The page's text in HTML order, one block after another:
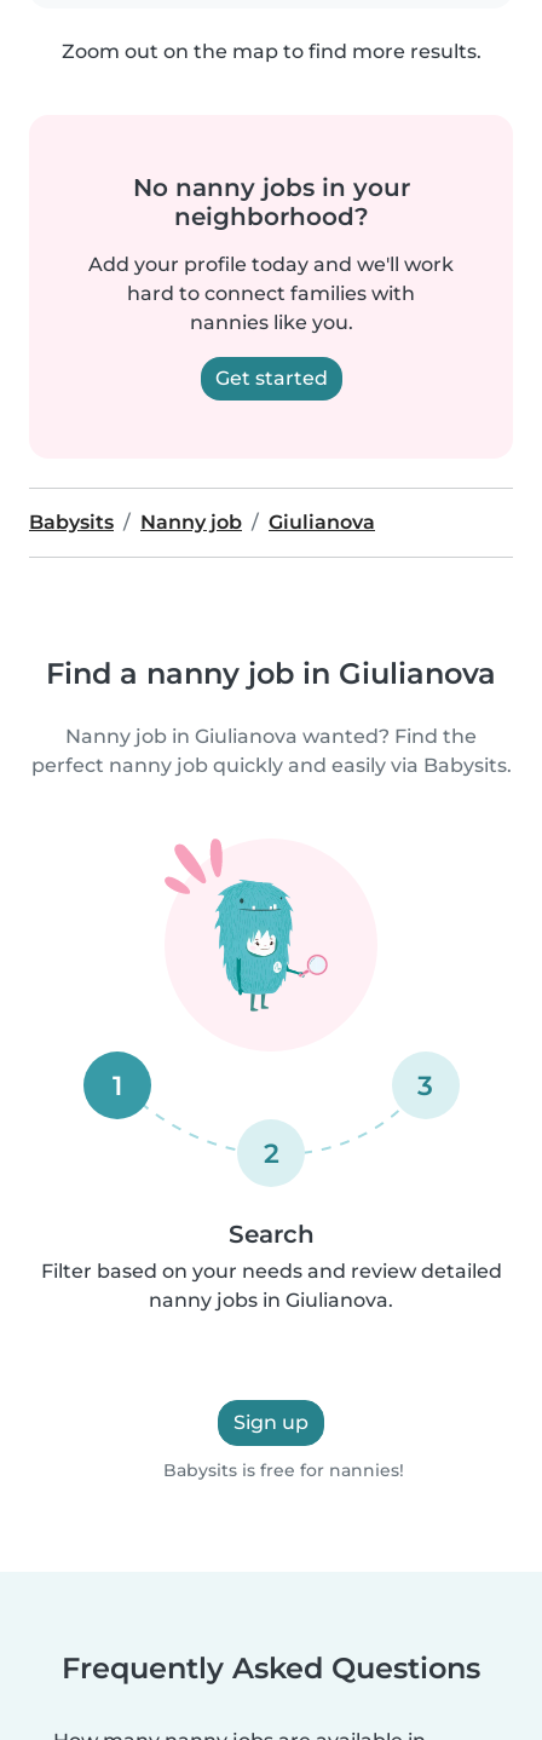
Zoom out on the map to find more results.
No nanny jobs in your
neighborhood?
Add your profile today and we'll work
hard to connect families with
nannies like you.
Get started
Babysits Nanny job Giulianova
Find a nanny job in Giulianova
Nanny job in Giulianova wanted? Find the
perfect nanny job quickly and easily via Babysits.
1
2
3
Search
Filter based on your needs and review detailed
nanny jobs in Giulianova.
Sign up
Babysits is free for nannies!
Frequently Asked Questions